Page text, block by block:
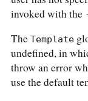
invoked with the
The Template
undefined, in
throw an error
use the default